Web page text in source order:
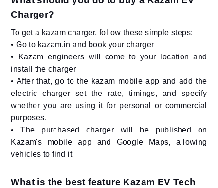
Charger?
To get a kazam charger, follow these simple steps:
• Go to kazam.in and book your charger
• Kazam engineers will come to your location and
install the charger
• After that, go to the kazam mobile app and add the
electric charger set the rate, timings, and specify
whether you are using it for personal or commercial
purposes.
• The purchased charger will be published on
Kazam's mobile app and Google Maps, allowing
vehicles to find it.
What is the best feature Kazam EV Tech